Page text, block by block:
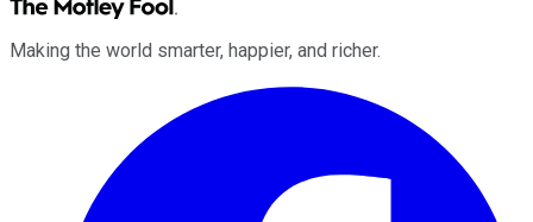
Making the world smarter, happier, and richer.